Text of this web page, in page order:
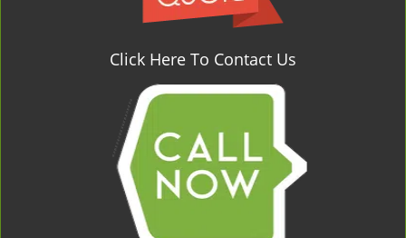
Click Here To Contact Us